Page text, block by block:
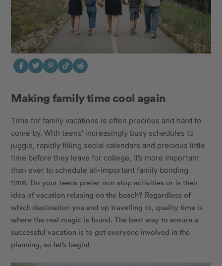
Making family time cool again
Time for family vacations is often precious and hard to
come by. With teens’ increasingly busy schedules to
juggle, rapidly filling social calendars and precious little
time before they leave for college, it’s more important
than ever to schedule all-important family bonding
time. Do your teens prefer non-stop activities or is their
idea of vacation relaxing on the beach? Regardless of
which destination you end up travelling to, quality time is
where the real magic is found. The best way to ensure a
successful vacation is to get everyone involved in the
planning, so let’s begin!